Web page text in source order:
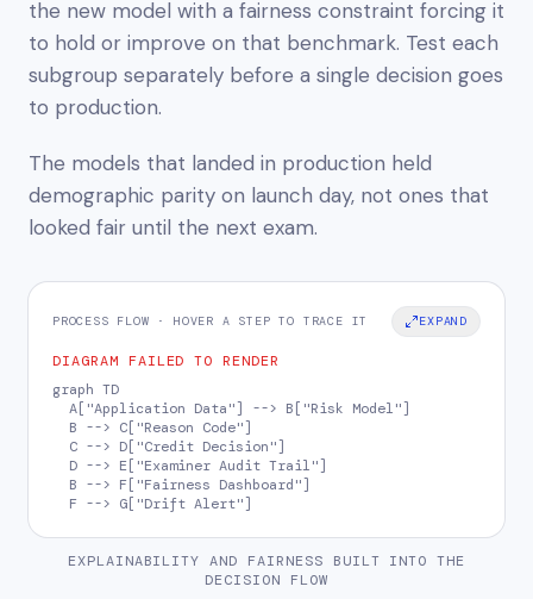
the new model with a fairness constraint forcing it
to hold or improve on that benchmark. Test each
subgroup separately before a single decision goes
to production.
The models that landed in production held
demographic parity on launch day, not ones that
looked fair until the next exam.
PROCESS FLOW · HOVER A STEP TO TRACE IT EXPAND
DIAGRAM FAILED TO RENDER
graph TD
  F --> G["Drift Alert"]
EXPLAINABILITY AND FAIRNESS BUILT INTO THE
DECISION FLOW